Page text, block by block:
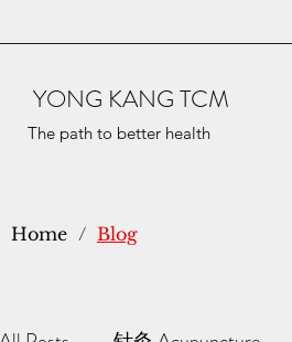
YONG KANG TCM
The path to better health
Home / Blog